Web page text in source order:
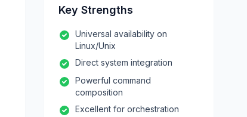
Key Strengths
Universal availability on
Linux/Unix
Direct system integration
Powerful command
composition
Excellent for orchestration